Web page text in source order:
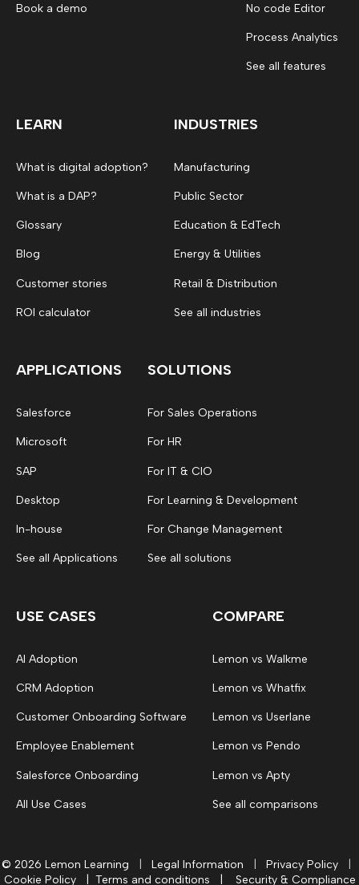
Book a demo No code Editor
Process Analytics
See all features
LEARN
What is digital adoption?
What is a DAP?
Glossary
Blog
Customer stories
ROI calculator
INDUSTRIES
Manufacturing
Public Sector
Education & EdTech
Energy & Utilities
Retail & Distribution
See all industries
APPLICATIONS
Salesforce
Microsoft
SAP
Desktop
In-house
See all Applications
SOLUTIONS
For Sales Operations
For HR
For IT & CIO
For Learning & Development
For Change Management
See all solutions
USE CASES
AI Adoption
CRM Adoption
Customer Onboarding Software
Employee Enablement
Salesforce Onboarding
All Use Cases
COMPARE
Lemon vs Walkme
Lemon vs Whatfix
Lemon vs Userlane
Lemon vs Pendo
Lemon vs Apty
See all comparisons
© 2026 Lemon Learning Legal Information Privacy Policy
Cookie Policy
Terms and conditions Security & Compliance